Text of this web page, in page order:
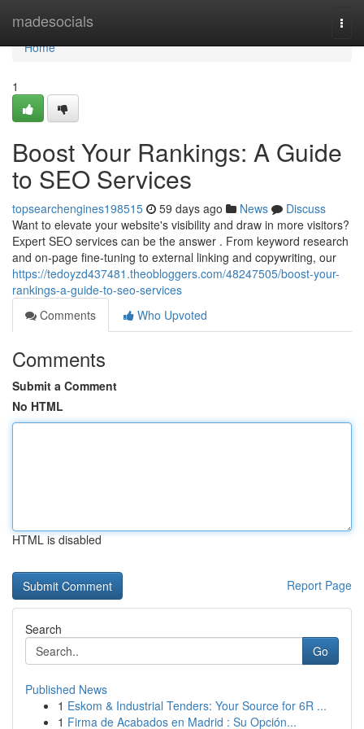
madesocials
Home
Home
1
Boost Your Rankings: A Guide
to SEO Services
topsearchengines198515 59 days ago News
Discuss
Want to elevate your website's visibility and draw in more visitors?
Expert SEO services can be the answer . From keyword research
and on-page fine-tuning to external linking and copywriting, our
https://tedoyzd437481.theobloggers.com/48247505/boost-your-
rankings-a-guide-to-seo-services
Comments
Who Upvoted
Comments
Submit a Comment
No HTML
HTML is disabled
Report Page
Search
Go
Published News
1 Eskom & Industrial Tenders: Your Source for 6R ...
1 Firma de Acabados en Madrid : Su Opción...